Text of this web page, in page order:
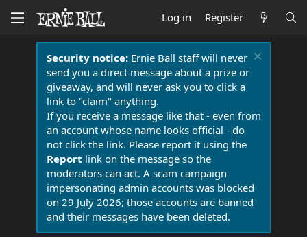
Log in Register
Security notice:Ernie Ball staff will never
send you a direct message about a prize or
giveaway, and will never ask you to click a
link to "claim" anything.
If you receive a message like that - even from
an account whose name looks official - do
not click the link. Please report it using the
Report link on the message so the
moderators can act. A scam campaign
impersonating admin accounts was blocked
on 29 July 2026; those accounts are banned
and their messages have been deleted.